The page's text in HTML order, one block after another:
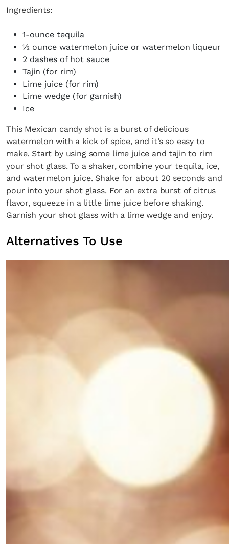
Ingredients:
1-ounce tequila
½ ounce watermelon juice or watermelon liqueur
2 dashes of hot sauce
Tajin (for rim)
Lime juice (for rim)
Lime wedge (for garnish)
Ice
This Mexican candy shot is a burst of delicious
watermelon with a kick of spice, and it’s so easy to
make. Start by using some lime juice and tajin to rim
your shot glass. To a shaker, combine your tequila, ice,
and watermelon juice. Shake for about 20 seconds and
pour into your shot glass. For an extra burst of citrus
flavor, squeeze in a little lime juice before shaking.
Garnish your shot glass with a lime wedge and enjoy.
Alternatives To Use